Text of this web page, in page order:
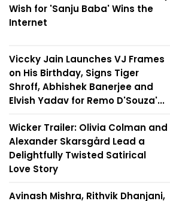
Wish for 'Sanju Baba' Wins the
Internet
Viccky Jain Launches VJ Frames
on His Birthday, Signs Tiger
Shroff, Abhishek Banerjee and
Elvish Yadav for Remo D'Souza'...
Wicker Trailer: Olivia Colman and
Alexander Skarsgård Lead a
Delightfully Twisted Satirical
Love Story
Avinash Mishra, Rithvik Dhanjani,